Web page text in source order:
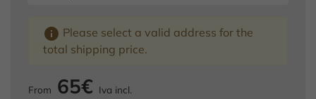
info Please select a valid address for the
total shipping price.
From 65€ Iva incl.